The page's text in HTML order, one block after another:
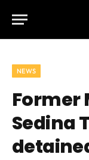
NEWS
Former
Sedina